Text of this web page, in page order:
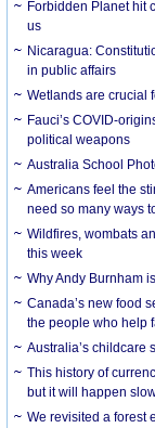
Forbidden Planet hit
us
Nicaragua:
in public affairs
Wetlands are crucial
Fauci’s COVID-
political weapons
Australia School
Americans feel the
need so many ways
Wildfires, wombats
this week
Why Andy Burnham
Canada’s new food
the people who help
Australia’s childcare
This history of
but it will happen
We revisited a forest